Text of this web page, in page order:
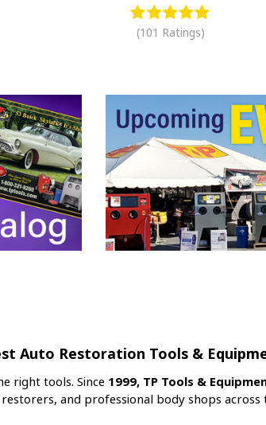
(101 Ratings)
Auto Restoration Tools &
right tools. Since 1999, TP Tools &
and professional body shops